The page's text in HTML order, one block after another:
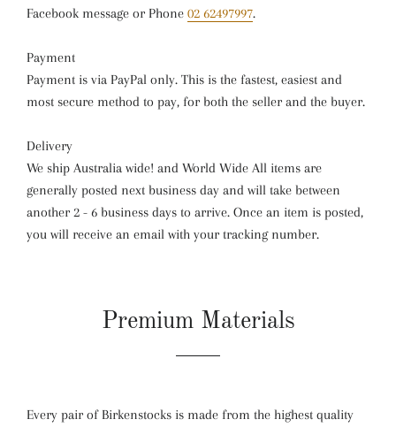
Facebook message or Phone 02 62497997.
Payment
Payment is via PayPal only. This is the fastest, easiest and
most secure method to pay, for both the seller and the buyer.
Delivery
We ship Australia wide! and World Wide All items are
generally posted next business day and will take between
another 2 - 6 business days to arrive. Once an item is posted,
you will receive an email with your tracking number.
Premium Materials
Every pair of Birkenstocks is made from the highest quality